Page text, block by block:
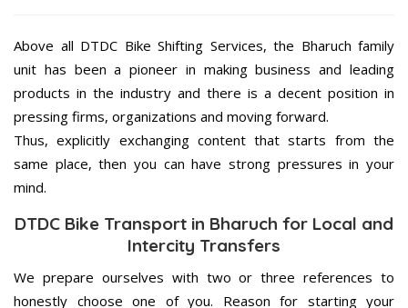
Above all DTDC Bike Shifting Services, the Bharuch family
unit has been a pioneer in making business and leading
products in the industry and there is a decent position in
pressing firms, organizations and moving forward.
Thus, explicitly exchanging content that starts from the
same place, then you can have strong pressures in your
mind.
DTDC Bike Transport in Bharuch for Local and
Intercity Transfers
We prepare ourselves with two or three references to
honestly choose one of you. Reason for starting your